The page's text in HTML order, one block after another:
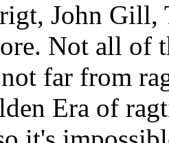
John Gill,
Not all of
far from
Era of